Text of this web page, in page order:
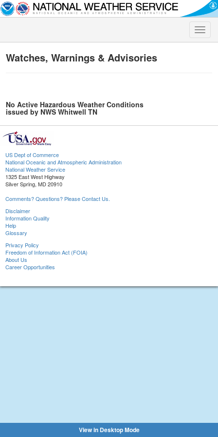
Toggle
Watches, Warnings & Advisories
No Active Hazardous Weather Conditions
issued by NWS Whitwell TN
US Dept of Commerce
National Oceanic and Atmospheric Administration
National Weather Service
1325 East West Highway
Silver Spring, MD 20910
Comments? Questions? Please Contact Us.
Disclaimer
Information Quality
Help
Glossary
Privacy Policy
Freedom of Information Act (FOIA)
About Us
Career Opportunities
View in Desktop Mode